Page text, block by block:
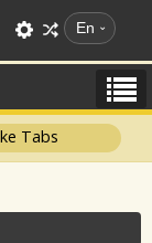
En
Tabs